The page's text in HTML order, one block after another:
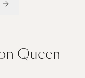
Queen